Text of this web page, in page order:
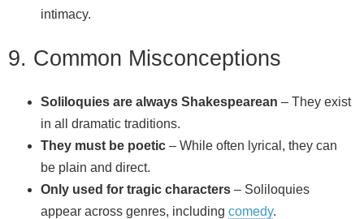
intimacy.
9. Common Misconceptions
Soliloquies are always Shakespearean – They exist
in all dramatic traditions.
They must be poetic – While often lyrical, they can
be plain and direct.
Only used for tragic characters – Soliloquies
appear across genres, including comedy.